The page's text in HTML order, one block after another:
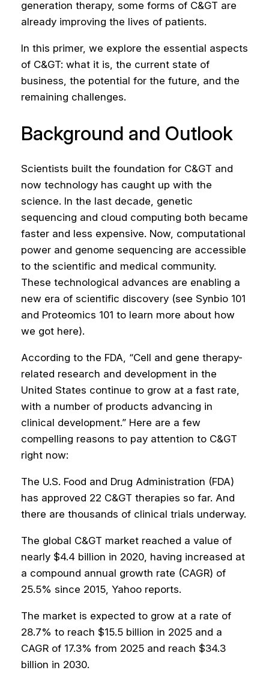
generation therapy, some forms of C&GT are
already improving the lives of patients.
In this primer, we explore the essential aspects
of C&GT: what it is, the current state of
business, the potential for the future, and the
remaining challenges.
Background and Outlook
Scientists built the foundation for C&GT and
now technology has caught up with the
science. In the last decade, genetic
sequencing and cloud computing both became
faster and less expensive. Now, computational
power and genome sequencing are accessible
to the scientific and medical community.
These technological advances are enabling a
new era of scientific discovery (see Synbio 101
and Proteomics 101 to learn more about how
we got here).
According to the FDA, “Cell and gene therapy-
related research and development in the
United States continue to grow at a fast rate,
with a number of products advancing in
clinical development.” Here are a few
compelling reasons to pay attention to C&GT
right now:
The U.S. Food and Drug Administration (FDA)
has approved 22 C&GT therapies so far. And
there are thousands of clinical trials underway.
The global C&GT market reached a value of
nearly $4.4 billion in 2020, having increased at
a compound annual growth rate (CAGR) of
25.5% since 2015, Yahoo reports.
The market is expected to grow at a rate of
28.7% to reach $15.5 billion in 2025 and a
CAGR of 17.3% from 2025 and reach $34.3
billion in 2030.